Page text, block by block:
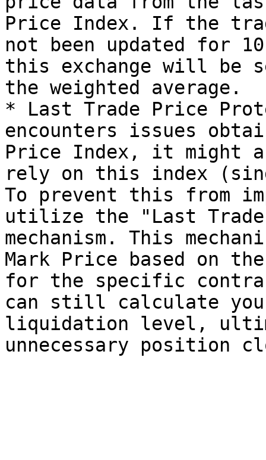
Price Index. If the
not been updated for
this exchange will be
the weighted average.
* Last Trade Price
encounters issues
Price Index, it might
rely on this index
To prevent this from
utilize the "Last
mechanism. This
Mark Price based on
for the specific
can still calculate
liquidation level,